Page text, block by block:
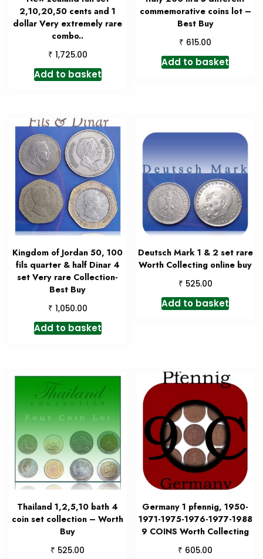
2,10,20,50 cents and 1
dollar Very extremely rare
combo..
₹ 1,725.00
Add to basket
commemorative coins lot –
Best Buy
₹ 615.00
Add to basket
Kingdom of Jordan 50, 100
fils quarter & half Dinar 4
set Very rare Collection-
Best Buy
₹ 1,050.00
Add to basket
Deutsch Mark 1 & 2 set rare
Worth Collecting online buy
₹ 525.00
Add to basket
Thailand 1,2,5,10 bath 4
coin set collection – Worth
Buy
₹ 525.00
Germany 1 pfennig, 1950-
1971-1975-1976-1977-1988
9 COINS Worth Collecting
₹ 605.00